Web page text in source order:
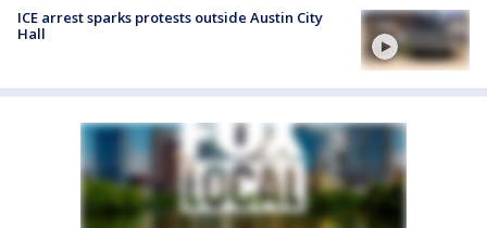
ICE arrest sparks protests outside Austin City
Hall